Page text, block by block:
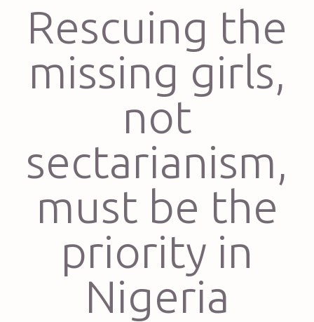
Rescuing the
missing girls,
not
sectarianism,
must be the
priority in
Nigeria